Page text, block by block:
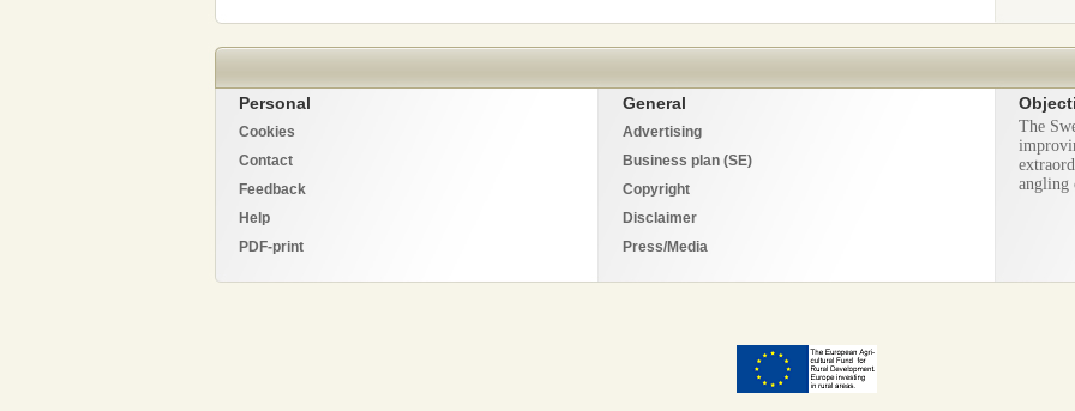
Personal
Cookies
Contact
Feedback
Help
PDF-print
General
Advertising
Business plan (SE)
Copyright
Disclaimer
Press/Media
The
angling